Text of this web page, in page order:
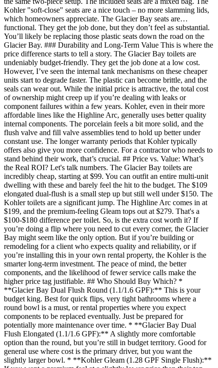
Kohler "soft-close" seats are a nice touch – no more slamming lids,
which homeowners appreciate. The Glacier Bay seats are…
functional. They get the job done, but they don’t feel as substantial.
You’ll likely be replacing those plastic seats down the road on the
Glacier Bay. ### Durability and Long-Term Value This is where the
price difference starts to tell a story. The Glacier Bay toilets are
undeniably budget-friendly. They get the job done at a low cost.
However, I’ve seen the internal tank mechanisms on these cheaper
units start to degrade faster. The plastic can become brittle, and the
seals can wear out. While the initial price is attractive, the total cost
of ownership might creep up if you’re dealing with leaks or
component failures within a few years. Kohler, even in their more
affordable lines like the Highline Arc, generally uses better quality
internal components. The porcelain feels a bit more solid, and the
flush valve and fill valve assemblies tend to hold up better under
constant use. The longer warranty periods that Kohler typically
offers also give you more confidence. For a contractor who needs to
stand behind their work, that’s crucial. ## Price vs. Value: What’s
the Real ROI? Let's talk numbers. The Glacier Bay toilets are
incredibly cheap, starting at $99. You can outfit an entire multi-unit
dwelling with these and barely feel the hit to the budget. The $109
elongated dual-flush is a small step up but still well under $150. The
Kohler toilets are a significant jump. The Highline Arc comes in at
$199, and the premium-feeling Gleam tops out at $279. That's a
$100-$180 difference per toilet. So, is the extra cost worth it? If
you’re doing a flip where you need to cut every corner, the Glacier
Bay might seem like the only option. But if you’re building or
remodeling for a client who expects quality and reliability, or if
you’re installing this in your own rental property, the Kohler is the
smarter long-term investment. The peace of mind, the better
components, and the likelihood of fewer service calls make the
higher price tag justifiable. ## Who Should Buy Which? *
**Glacier Bay Dual Flush Round (1.1/1.6 GPF):** This is your
budget king. Best for quick flips, very tight bathrooms where a
round bowl is a must, or rental properties where you expect
components to be replaced eventually. Just be prepared for
potentially more maintenance over time. * **Glacier Bay Dual
Flush Elongated (1.1/1.6 GPF):** A slightly more comfortable
option than the round, but you’re still in budget territory. Good for
general use where cost is the primary driver, but you want the
slightly larger bowl. * **Kohler Gleam (1.28 GPF Single Flush):**